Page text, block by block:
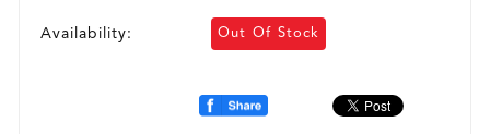
Availability: Out Of Stock